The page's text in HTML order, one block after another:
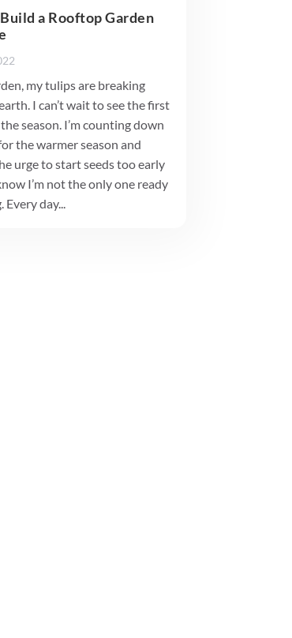
a Rooftop Garden
my tulips are breaking
I can’t wait to see the first
season. I’m counting down
the warmer season and
urge to start seeds too early
I’m not the only one ready
Every day...